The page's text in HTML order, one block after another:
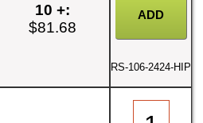
10 +:
$81.68
RS-106-2424-HIP